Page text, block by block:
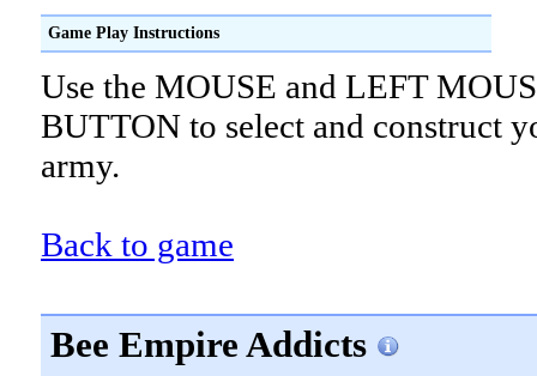
Game Play Instructions
Use the MOUSE and LEFT
BUTTON to select and construct
army.
Back to game
Bee Empire Addicts